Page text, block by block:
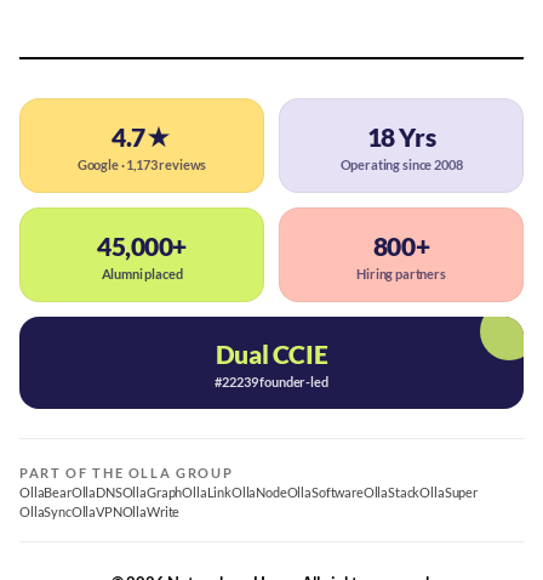
4.7★
Google · 1,173 reviews
18 Yrs
Operating since 2008
45,000+
Alumni placed
800+
Hiring partners
Dual CCIE
#22239 founder-led
PART OF THE OLLA GROUP
OllaBearOllaDNSOllaGraphOllaLinkOllaNodeOllaSoftwareOllaStackOllaSuper
OllaSyncOllaVPNOllaWrite